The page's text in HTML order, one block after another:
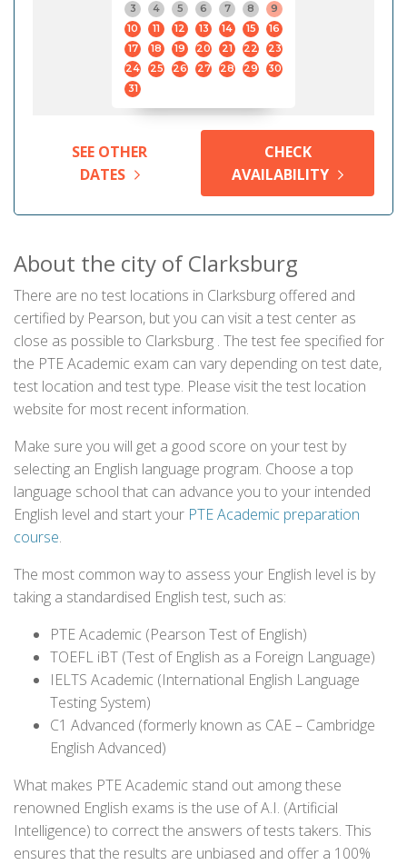
3
4 5 6 7 8
9
10
11 12 13 14 15
16
17
18 19 20 21 22
23
24
25 26 27 28 29
30
31
SEE OTHER
DATES
CHECK
AVAILABILITY
About the city of Clarksburg
There are no test locations in Clarksburg offered and
certified by Pearson, but you can visit a test center as
close as possible to Clarksburg . The test fee specified for
the PTE Academic exam can vary depending on test date,
test location and test type. Please visit the test location
website for most recent information.
Make sure you will get a good score on your test by
selecting an English language program. Choose a top
language school that can advance you to your intended
English level and start your PTE Academic preparation
course.
The most common way to assess your English level is by
taking a standardised English test, such as:
PTE Academic (Pearson Test of English)
TOEFL iBT (Test of English as a Foreign Language)
IELTS Academic (International English Language
Testing System)
C1 Advanced (formerly known as CAE – Cambridge
English Advanced)
What makes PTE Academic stand out among these
renowned English exams is the use of A.I. (Artificial
Intelligence) to correct the answers of tests takers. This
ensures that the results are unbiased and offer a 100%